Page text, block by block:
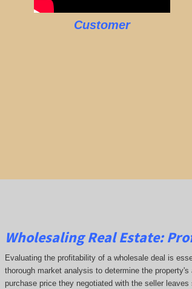
Customer
Wholesaling Real Estate:
Evaluating the profitability of a wholesale deal is
thorough market analysis to determine the
purchase price they negotiated with the seller